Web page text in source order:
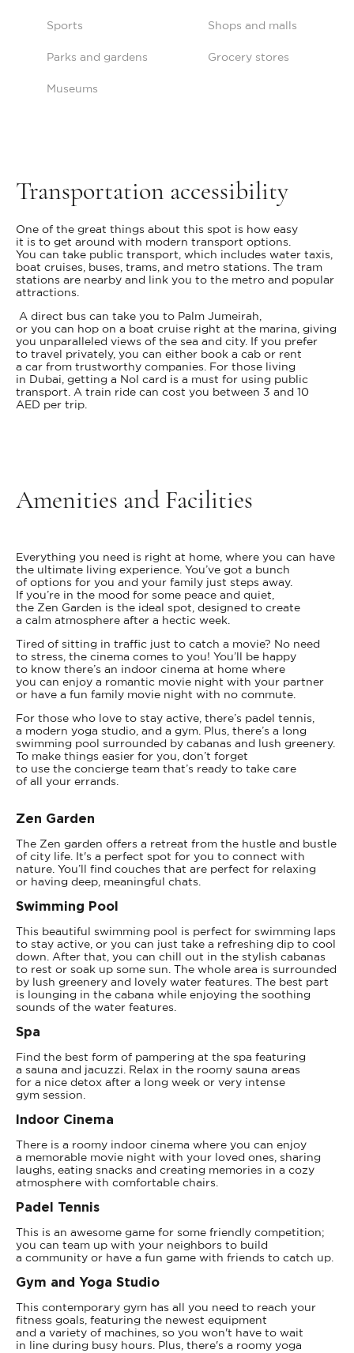
Sports Shops and malls
Parks and gardens Grocery stores
Museums
Transportation accessibility
One of the great things about this spot is how easy
it is to get around with modern transport options.
You can take public transport, which includes water taxis,
boat cruises, buses, trams, and metro stations. The tram
stations are nearby and link you to the metro and popular
attractions.
A direct bus can take you to Palm Jumeirah,
or you can hop on a boat cruise right at the marina, giving
you unparalleled views of the sea and city. If you prefer
to travel privately, you can either book a cab or rent
a car from trustworthy companies. For those living
in Dubai, getting a Nol card is a must for using public
transport. A train ride can cost you between 3 and 10
AED per trip.
Amenities and Facilities
Everything you need is right at home, where you can have
the ultimate living experience. You’ve got a bunch
of options for you and your family just steps away.
If you’re in the mood for some peace and quiet,
the Zen Garden is the ideal spot, designed to create
a calm atmosphere after a hectic week.
Tired of sitting in traffic just to catch a movie? No need
to stress, the cinema comes to you! You’ll be happy
to know there’s an indoor cinema at home where
you can enjoy a romantic movie night with your partner
or have a fun family movie night with no commute.
For those who love to stay active, there’s padel tennis,
a modern yoga studio, and a gym. Plus, there’s a long
swimming pool surrounded by cabanas and lush greenery.
To make things easier for you, don’t forget
to use the concierge team that’s ready to take care
of all your errands.
Zen Garden
The Zen garden offers a retreat from the hustle and bustle
of city life. It's a perfect spot for you to connect with
nature. You’ll find couches that are perfect for relaxing
or having deep, meaningful chats.
Swimming Pool
This beautiful swimming pool is perfect for swimming laps
to stay active, or you can just take a refreshing dip to cool
down. After that, you can chill out in the stylish cabanas
to rest or soak up some sun. The whole area is surrounded
by lush greenery and lovely water features. The best part
is lounging in the cabana while enjoying the soothing
sounds of the water features.
Spa
Find the best form of pampering at the spa featuring
a sauna and jacuzzi. Relax in the roomy sauna areas
for a nice detox after a long week or very intense
gym session.
Indoor Cinema
There is a roomy indoor cinema where you can enjoy
a memorable movie night with your loved ones, sharing
laughs, eating snacks and creating memories in a cozy
atmosphere with comfortable chairs.
Padel Tennis
This is an awesome game for some friendly competition;
you can team up with your neighbors to build
a community or have a fun game with friends to catch up.
Gym and Yoga Studio
This contemporary gym has all you need to reach your
fitness goals, featuring the newest equipment
and a variety of machines, so you won't have to wait
in line during busy hours. Plus, there's a roomy yoga